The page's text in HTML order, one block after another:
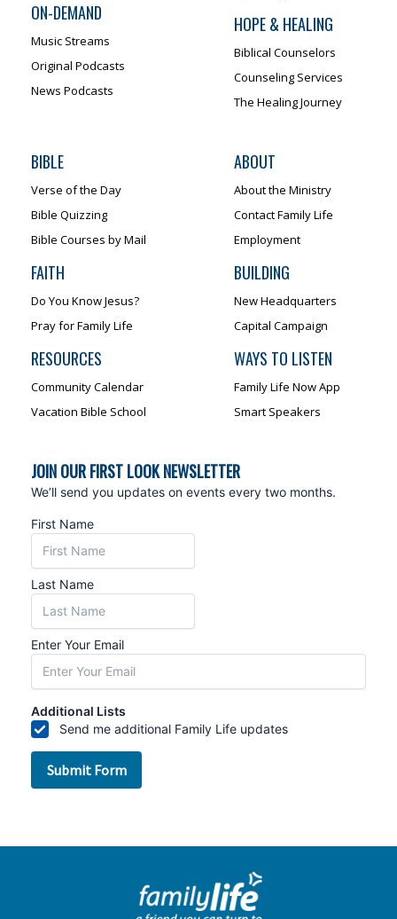
ON-DEMAND
Music Streams
Original Podcasts
News Podcasts
HOPE & HEALING
Biblical Counselors
Counseling Services
The Healing Journey
BIBLE
Verse of the Day
Bible Quizzing
Bible Courses by Mail
FAITH
Do You Know Jesus?
Pray for Family Life
RESOURCES
Community Calendar
Vacation Bible School
ABOUT
About the Ministry
Contact Family Life
Employment
BUILDING
New Headquarters
Capital Campaign
WAYS TO LISTEN
Family Life Now App
Smart Speakers